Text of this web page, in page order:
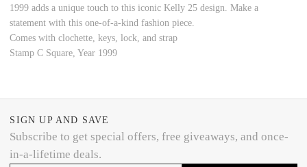
1999 adds a unique touch to this iconic Kelly 25 design. Make a
statement with this one-of-a-kind fashion piece.
Comes with clochette, keys, lock, and strap
Stamp C Square, Year 1999
SIGN UP AND SAVE
Subscribe to get special offers, free giveaways, and once-
in-a-lifetime deals.